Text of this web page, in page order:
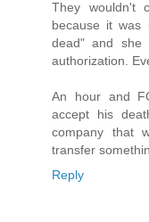
They wouldn't
because it
dead" and she
authorization.
An hour and
accept his
company that
transfer
Reply